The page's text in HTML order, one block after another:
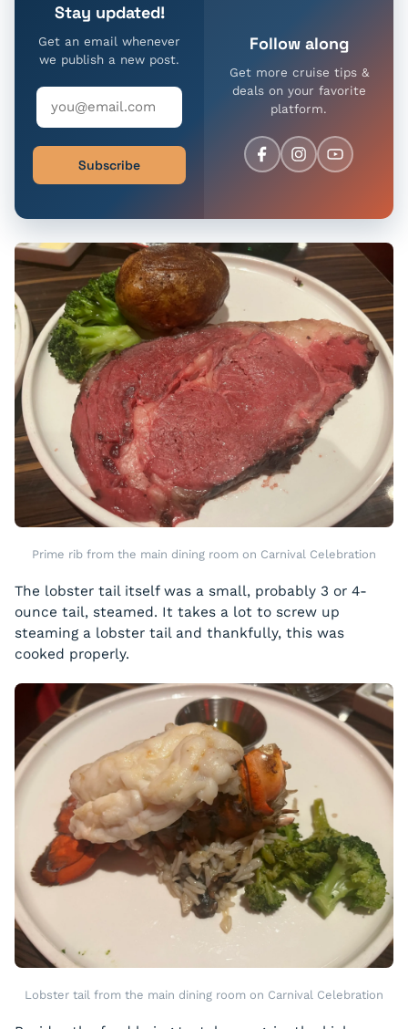
Stay updated!
Get an email whenever
we publish a new post.
Subscribe
Follow along
Get more cruise tips &
deals on your favorite
platform.
Prime rib from the main dining room on Carnival Celebration
The lobster tail itself was a small, probably 3 or 4-
ounce tail, steamed. It takes a lot to screw up
steaming a lobster tail and thankfully, this was
cooked properly.
Lobster tail from the main dining room on Carnival Celebration